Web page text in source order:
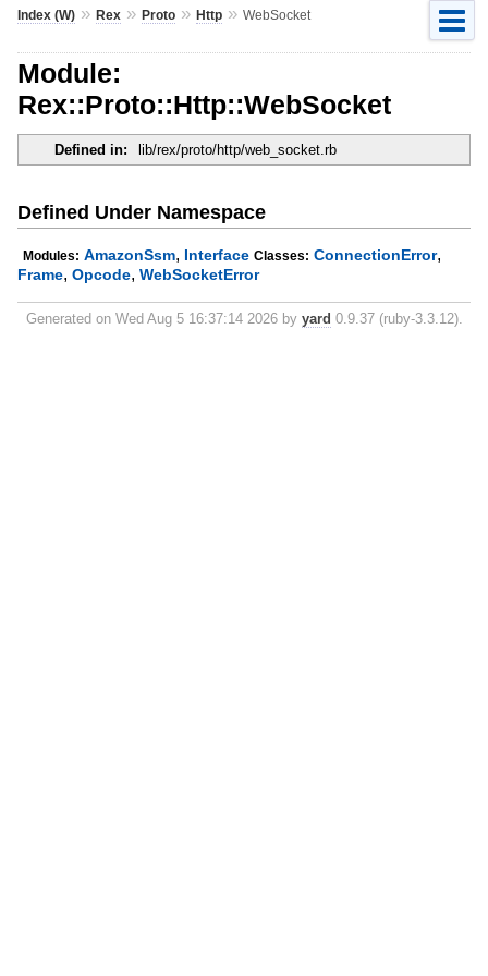
Index (W)» Rex» Proto» Http» WebSocket
Module:
Rex::Proto::Http::WebSocket
Defined in: lib/rex/proto/http/web_socket.rb
Defined Under Namespace
Modules: AmazonSsm, Interface Classes: ConnectionError,
Frame, Opcode, WebSocketError
Generated on Wed Aug 5 16:37:14 2026 by yard 0.9.37 (ruby-3.3.12).